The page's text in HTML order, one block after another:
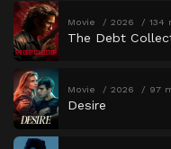
Movie 2026 134
The Debt
Movie 2026 97
Desire